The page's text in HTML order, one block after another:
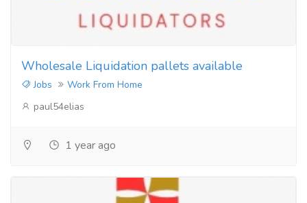
Wholesale Liquidation pallets available
Jobs
Work From Home
paul54elias
1 year ago